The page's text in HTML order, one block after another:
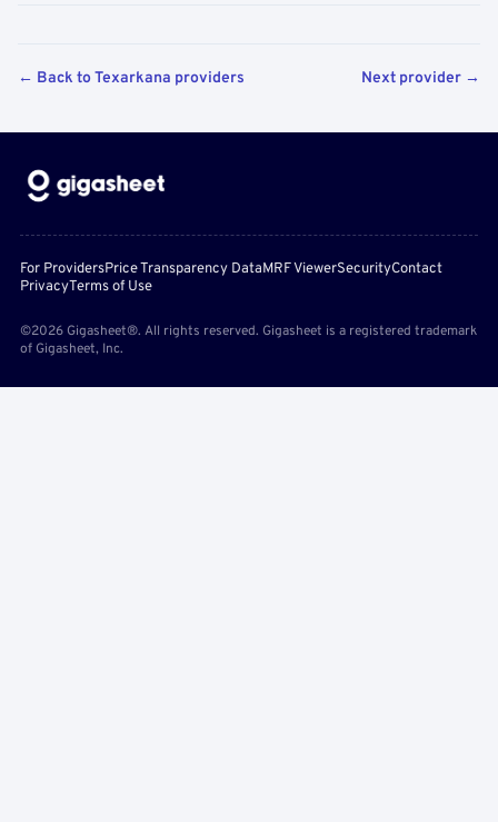
← Back to Texarkana providers Next provider →
For ProvidersPrice Transparency DataMRF ViewerSecurityContact
PrivacyTerms of Use
©2026 Gigasheet®. All rights reserved. Gigasheet is a registered trademark
of Gigasheet, Inc.